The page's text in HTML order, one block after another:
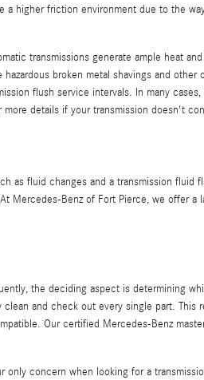
a higher friction environment due to the
transmissions generate ample heat
broken metal shavings and other
flush service intervals. In many cases,
details if your transmission doesn't
as fluid changes and a transmission fluid
Mercedes-Benz of Fort Pierce, we offer a
the deciding aspect is determining
and check out every single part. This
Our certified Mercedes-Benz
concern when looking for a